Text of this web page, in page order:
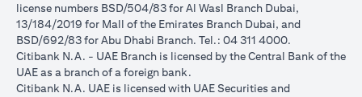
license numbers BSD/504/83 for Al Wasl Branch Dubai,
13/184/2019 for Mall of the Emirates Branch Dubai, and
BSD/692/83 for Abu Dhabi Branch. Tel.: 04 311 4000.
Citibank N.A. - UAE Branch is licensed by the Central Bank of the
UAE as a branch of a foreign bank.
Citibank N.A. UAE is licensed with UAE Securities and